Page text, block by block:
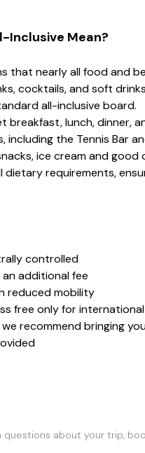
Inclusive Mean?
that nearly all food and
cocktails, and soft
all-inclusive board.
breakfast, lunch, dinner,
including the Tennis Bar
ice cream and
requirements,
controlled
additional fee
reduced mobility
free only for
recommend bringing
about your trip,